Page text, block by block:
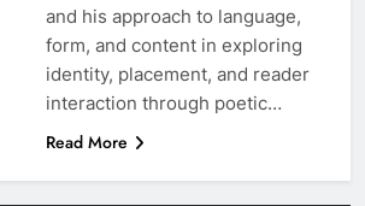
and his approach to language,
form, and content in exploring
identity, placement, and reader
interaction through poetic…
Read More